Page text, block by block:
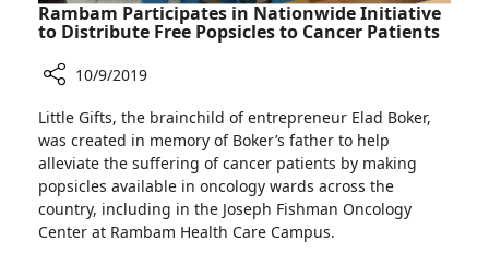
Rambam Participates in Nationwide Initiative
to Distribute Free Popsicles to Cancer Patients
Rambam
Participates
in
Nationwide
Initiative
to
10/9/2019
Little Gifts, the brainchild of entrepreneur Elad Boker,
was created in memory of Boker’s father to help
alleviate the suffering of cancer patients by making
popsicles available in oncology wards across the
country, including in the Joseph Fishman Oncology
Center at Rambam Health Care Campus.